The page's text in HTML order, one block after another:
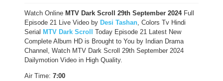
Watch Online MTV Dark Scroll 29th September 2024Full
Episode 21 Live Video by Desi Tashan, Colors Tv Hindi
Serial MTV Dark Scroll
Today Episode 21 Latest New
Complete Album HD is Brought to You by Indian Drama
Channel, Watch MTV Dark Scroll 29th September 2024
Dailymotion Video in High Quality.
Air Time: 7:00